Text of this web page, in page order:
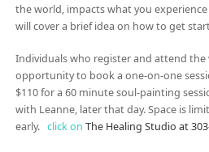
the world, impacts what you
will cover a brief idea on how to get
Individuals who register and attend
opportunity to book a one-on-one
$110 for a 60 minute soul-painting
with Leanne, later that day. Space is
early. click on The Healing Studio at